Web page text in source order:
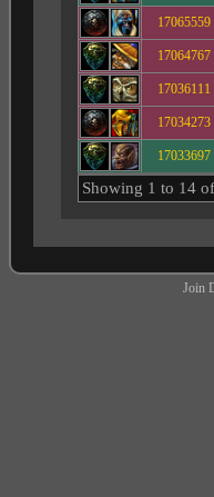
17065559
17064767
17036111
17034273
17033697
Showing 1 to 14
Join